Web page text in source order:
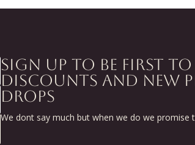
SIGN UP TO BE FIRST
DISCOUNTS AND NEW
DROPS
We dont say much but when we do we promise